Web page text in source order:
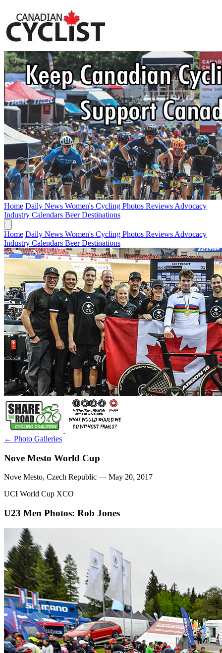
Home Daily News Women's Cycling Photos Reviews Advocacy
Industry Calendars BeerDestinations
Home Daily News Women's Cycling Photos Reviews Advocacy
Industry Calendars BeerDestinations
← Photo Galleries
Nove Mesto World Cup
Nove Mesto, Czech Republic — May 20, 2017
UCI World Cup XCO
U23 Men Photos: Rob Jones